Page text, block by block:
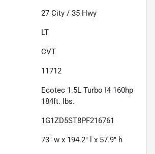
27 City / 35 Hwy
LT
CVT
11712
Ecotec 1.5L Turbo I4 160hp
184ft. lbs.
1G1ZD5ST8PF216761
73" w x 194.2" l x 57.9" h